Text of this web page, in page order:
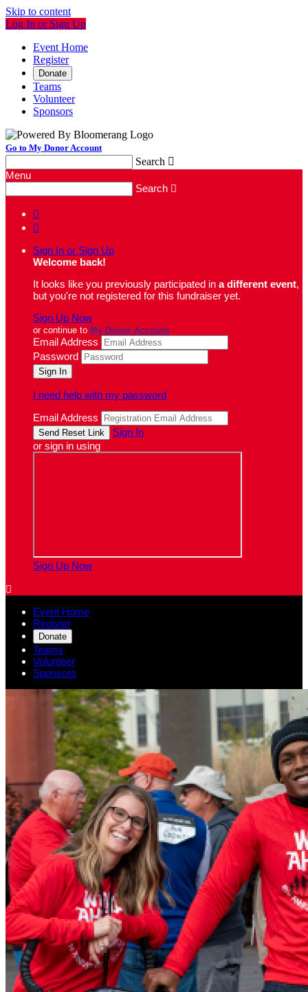
Skip to content
Log In or Sign Up
Event Home
Register
Donate
Teams
Volunteer
Sponsors
Go to My Donor Account
Search 
Menu
Search 


Sign In or Sign Up
Welcome back!
It looks like you previously participated in a different event,
but you're not registered for this fundraiser yet.
Sign Up Now
or continue to My Donor Account
Email Address
Password
I need help with my password
Email Address
Sign In
or sign in using
Sign Up Now

Event Home
Register
Donate
Teams
Volunteer
Sponsors